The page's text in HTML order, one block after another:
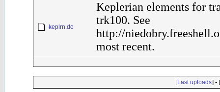
keplrn.do
Keplerian elements for
trk100. See
http://
most recent.
[Last uploads] - [